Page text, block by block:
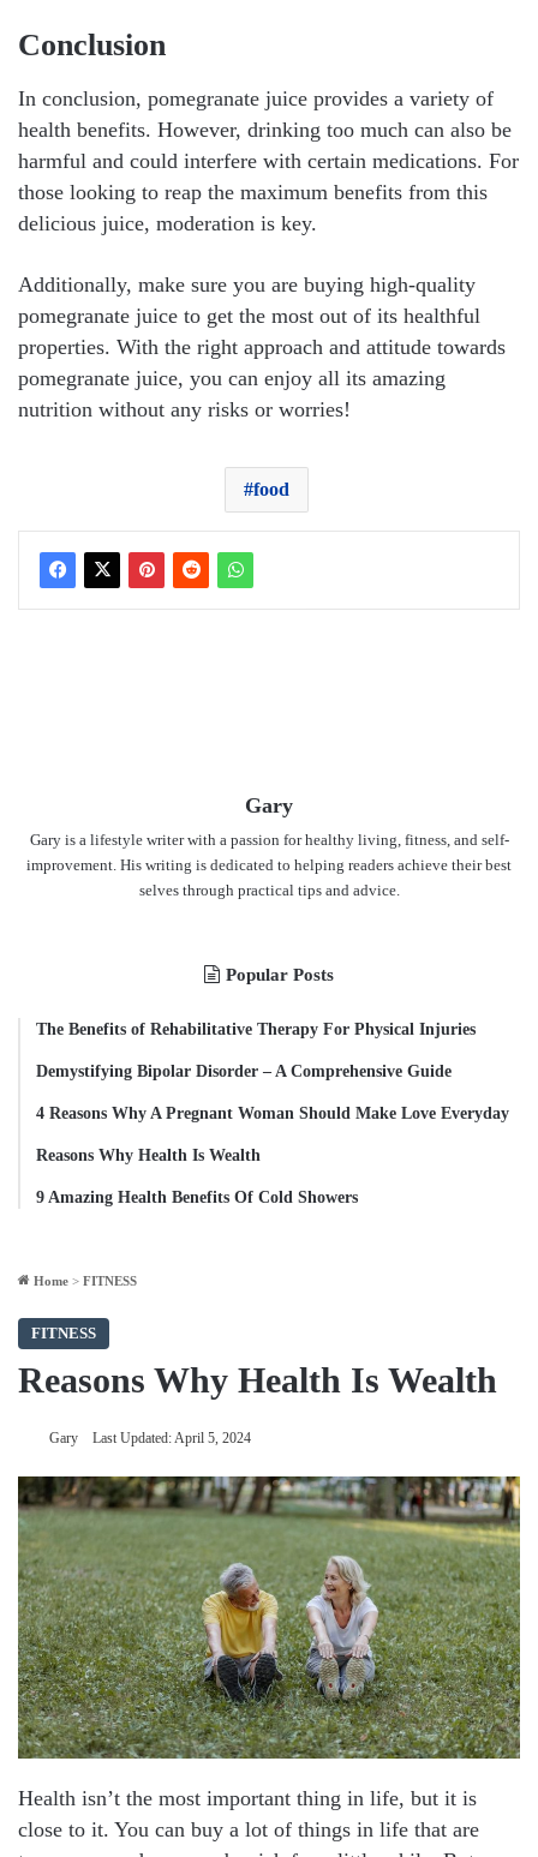
Conclusion
In conclusion, pomegranate juice provides a variety of
health benefits. However, drinking too much can also be
harmful and could interfere with certain medications. For
those looking to reap the maximum benefits from this
delicious juice, moderation is key.
Additionally, make sure you are buying high-quality
pomegranate juice to get the most out of its healthful
properties. With the right approach and attitude towards
pomegranate juice, you can enjoy all its amazing
nutrition without any risks or worries!
food
Gary
Gary is a lifestyle writer with a passion for healthy living, fitness, and self-
improvement. His writing is dedicated to helping readers achieve their best
selves through practical tips and advice.
Popular Posts
The Benefits of Rehabilitative Therapy For Physical Injuries
Demystifying Bipolar Disorder – A Comprehensive Guide
4 Reasons Why A Pregnant Woman Should Make Love Everyday
Reasons Why Health Is Wealth
9 Amazing Health Benefits Of Cold Showers